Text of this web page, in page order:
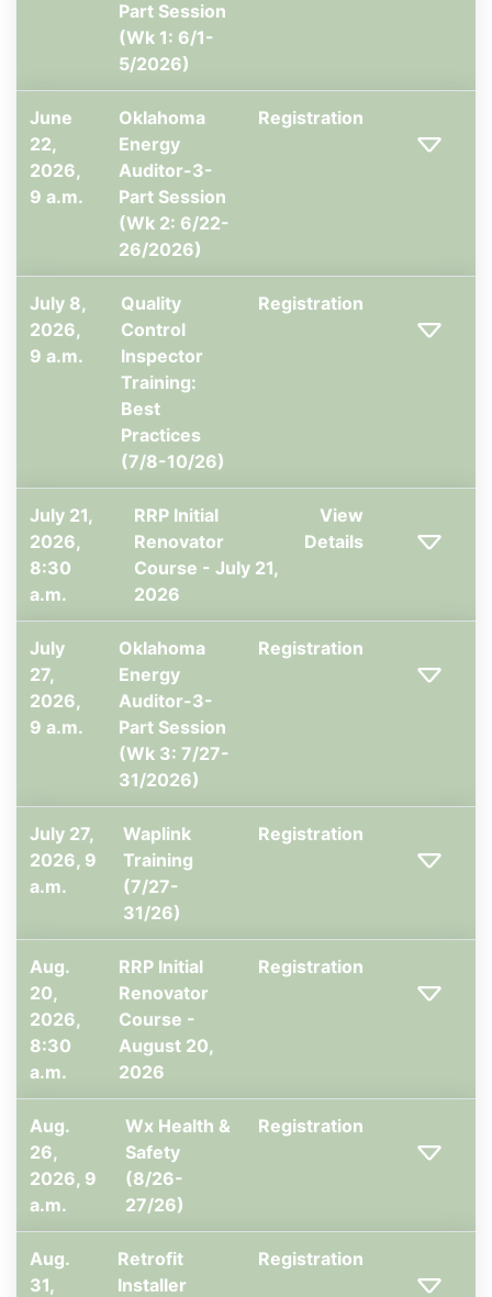
Part Session
(Wk 1: 6/1-
5/2026)
June
22,
2026,
9 a.m.
Oklahoma
Energy
Auditor-3-
Part Session
(Wk 2: 6/22-
26/2026)
Registration
July 8,
2026,
9 a.m.
Quality
Control
Inspector
Training:
Best
Practices
(7/8-10/26)
Registration
July 21,
2026,
8:30
a.m.
RRP Initial
Renovator
Course - July 21,
2026
View
Details
July
27,
2026,
9 a.m.
Oklahoma
Energy
Auditor-3-
Part Session
(Wk 3: 7/27-
31/2026)
Registration
July 27,
2026, 9
a.m.
Waplink
Training
(7/27-
31/26)
Registration
Aug.
20,
2026,
8:30
a.m.
RRP Initial
Renovator
Course -
August 20,
2026
Registration
Aug.
26,
2026, 9
a.m.
Wx Health &
Safety
(8/26-
27/26)
Registration
Aug.
31,
Retrofit
Installer
Registration